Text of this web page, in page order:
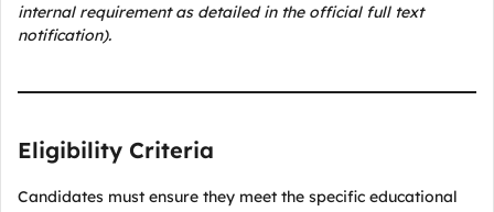
internal requirement as detailed in the official full text
notification).
Eligibility Criteria
Candidates must ensure they meet the specific educational